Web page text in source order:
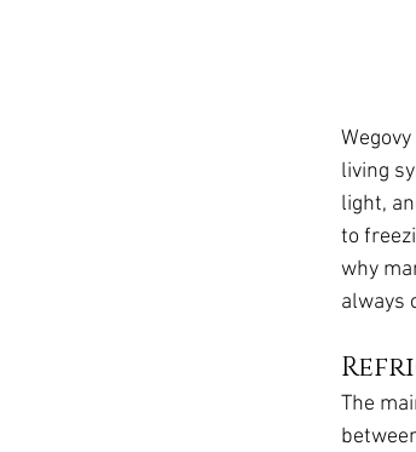
living
light,
to
why
always
The